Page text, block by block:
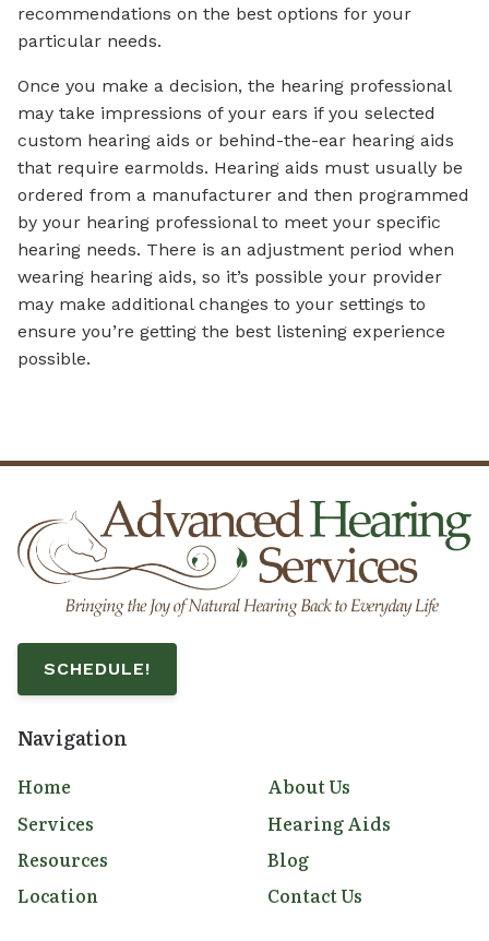
recommendations on the best options for your
particular needs.
Once you make a decision, the hearing professional
may take impressions of your ears if you selected
custom hearing aids or behind-the-ear hearing aids
that require earmolds. Hearing aids must usually be
ordered from a manufacturer and then programmed
by your hearing professional to meet your specific
hearing needs. There is an adjustment period when
wearing hearing aids, so it’s possible your provider
may make additional changes to your settings to
ensure you’re getting the best listening experience
possible.
SCHEDULE!
Navigation
Home
About Us
Services
Hearing Aids
Resources
Blog
Location
Contact Us